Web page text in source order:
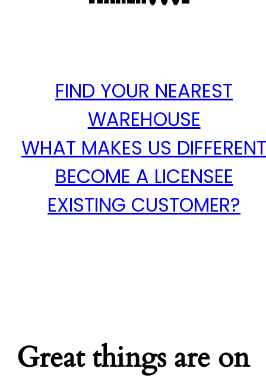
FIND YOUR NEAREST
WAREHOUSE
WHAT MAKES US
BECOME A LICENSEE
EXISTING CUSTOMER?
Great things are on